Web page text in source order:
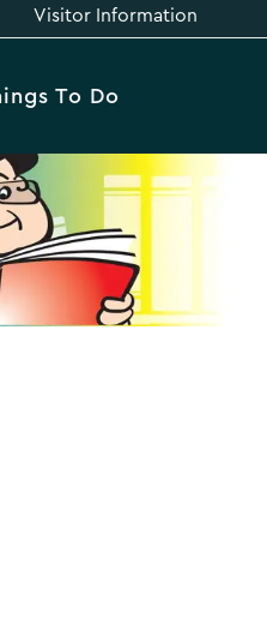
Visitor Information
To Do